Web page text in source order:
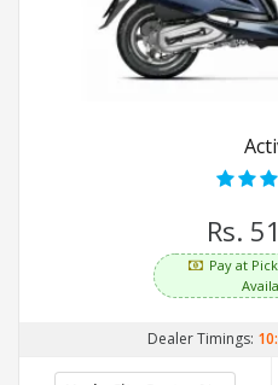
Rs.
Pay at
Dealer Timings: